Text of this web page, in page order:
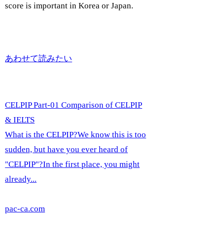
score is important in Korea or Japan.
CELPIP Part-01 Comparison of CELPIP
& IELTS
What is the CELPIP?We know this is too
sudden, but have you ever heard of
"CELPIP"?In the first place, you might
already...
pac-ca.com